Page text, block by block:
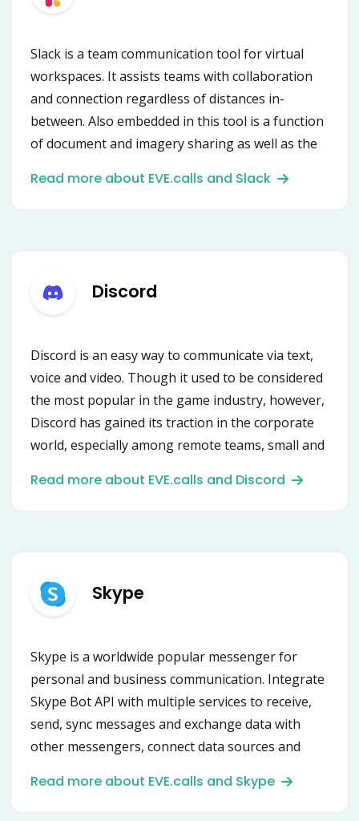
Slack is a team communication tool for virtual
workspaces. It assists teams with collaboration
and connection regardless of distances in-
between. Also embedded in this tool is a function
of document and imagery sharing as well as the
organized platform with access to all tools
Read more about EVE.calls and Slack
Discord
Discord is an easy way to communicate via text,
voice and video. Though it used to be considered
the most popular in the game industry, however,
Discord has gained its traction in the corporate
world, especially among remote teams, small and
Read more about EVE.calls and Discord
Skype
Skype is a worldwide popular messenger for
personal and business communication. Integrate
Skype Bot API with multiple services to receive,
send, sync messages and exchange data with
other messengers, connect data sources and
Read more about EVE.calls and Skype